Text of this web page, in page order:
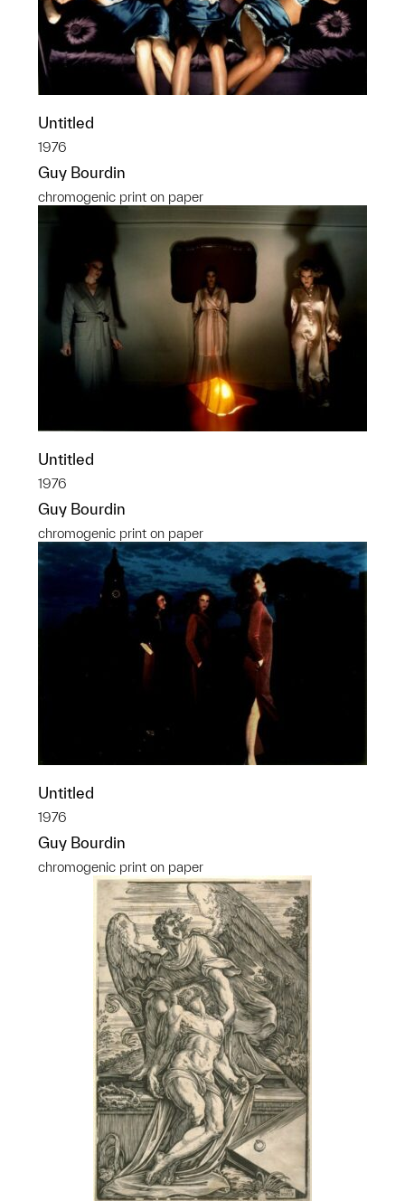
Untitled
1976
Guy Bourdin
chromogenic print on paper
Untitled
1976
Guy Bourdin
chromogenic print on paper
Untitled
1976
Guy Bourdin
chromogenic print on paper